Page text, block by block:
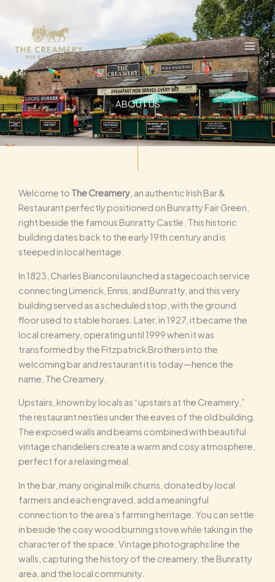
content
ABOUT US
Welcome to The Creamery , an authentic Irish Bar &
Restaurant perfectly positioned on Bunratty Fair Green,
right beside the famous Bunratty Castle. This historic
building dates back to the early 19th century and is
steeped in local heritage.
In 1823, Charles Bianconi launched a stagecoach service
connecting Limerick, Ennis, and Bunratty, and this very
building served as a scheduled stop, with the ground
floor used to stable horses. Later, in 1927, it became the
local creamery, operating until 1999 when it was
transformed by the Fitzpatrick Brothers into the
welcoming bar and restaurant it is today—hence the
name, The Creamery.
Upstairs, known by locals as “upstairs at the Creamery,”
the restaurant nestles under the eaves of the old building.
The exposed walls and beams combined with beautiful
vintage chandeliers create a warm and cosy atmosphere,
perfect for a relaxing meal.
In the bar, many original milk churns, donated by local
farmers and each engraved, add a meaningful
connection to the area’s farming heritage. You can settle
in beside the cosy wood burning stove while taking in the
character of the space. Vintage photographs line the
walls, capturing the history of the creamery, the Bunratty
area, and the local community.